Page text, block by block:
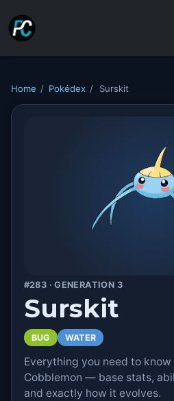
Home / Pokédex / Surskit
#283 · GENERATION 3
Surskit
BUG WATER
Everything you need to know
Cobblemon — base stats,
and exactly how it evolves.